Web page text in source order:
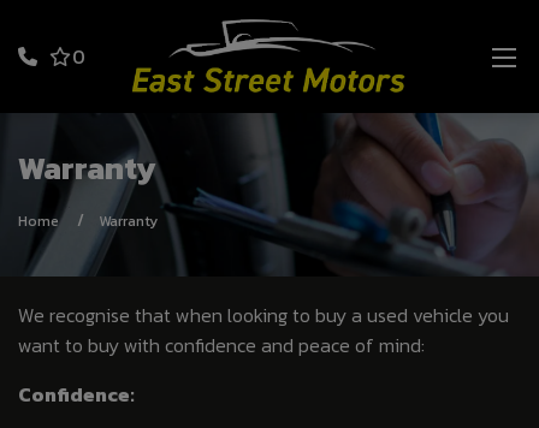
0
Warranty
Home Warranty
We recognise that when looking to buy a used vehicle you
want to buy with confidence and peace of mind:
Confidence: